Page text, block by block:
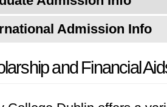
Admission Info
and Financial